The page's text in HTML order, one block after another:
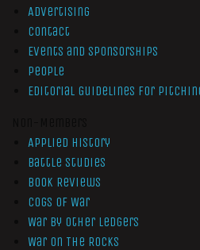
Advertising
Contact
Events and Sponsorships
People
Editorial Guidelines for
Applied History
Battle Studies
Book Reviews
Cogs of War
War by Other Ledgers
War On The Rocks